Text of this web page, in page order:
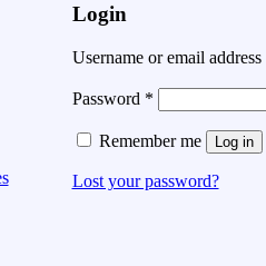
Login
Username or email address
Password *
Remember me Log in
Lost your password?